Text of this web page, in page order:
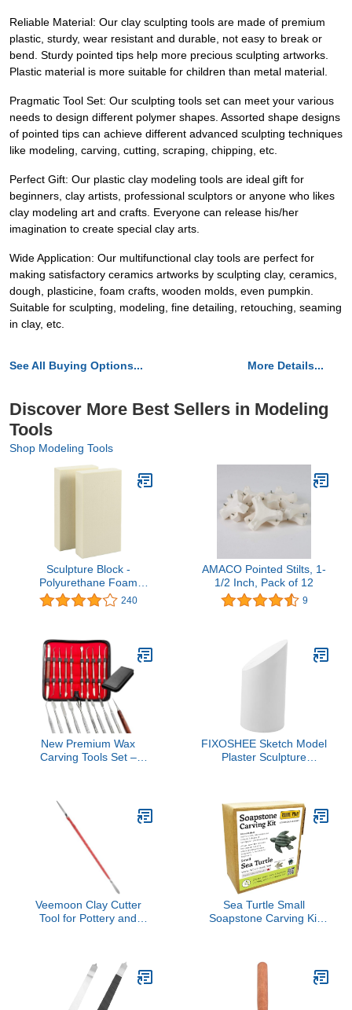
Reliable Material: Our clay sculpting tools are made of premium
plastic, sturdy, wear resistant and durable, not easy to break or
bend. Sturdy pointed tips help more precious sculpting artworks.
Plastic material is more suitable for children than metal material.
Pragmatic Tool Set: Our sculpting tools set can meet your various
needs to design different polymer shapes. Assorted shape designs
of pointed tips can achieve different advanced sculpting techniques
like modeling, carving, cutting, scraping, chipping, etc.
Perfect Gift: Our plastic clay modeling tools are ideal gift for
beginners, clay artists, professional sculptors or anyone who likes
clay modeling art and crafts. Everyone can release his/her
imagination to create special clay arts.
Wide Application: Our multifunctional clay tools are perfect for
making satisfactory ceramics artworks by sculpting clay, ceramics,
dough, plasticine, foam crafts, wooden molds, even pumpkin.
Suitable for sculpting, modeling, fine detailing, retouching, seaming
in clay, etc.
See All Buying Options... More Details...
Discover More Best Sellers in Modeling
Tools
Shop Modeling Tools
Sculpture Block -
Polyurethane Foam
Carving Block - 12 x 6 x 2
inches - 2 Pack , White
240
AMACO Pointed Stilts, 1-
1/2 Inch, Pack of 12
9
New Premium Wax
Carving Tools Set –
and Wax Carvers Tools
for Carving Modeling
Sculpting and Shaping
(Wax Carver Set of 10)
FIXOSHEE Sketch Model
Plaster Sculpture
Geometric Shape
Ornament for Art
Students and Enthusiasts
Veemoon Clay Cutter
Tool for Pottery and
DIY Projects and Art
Sea Turtle Small
Soapstone Carving Kit